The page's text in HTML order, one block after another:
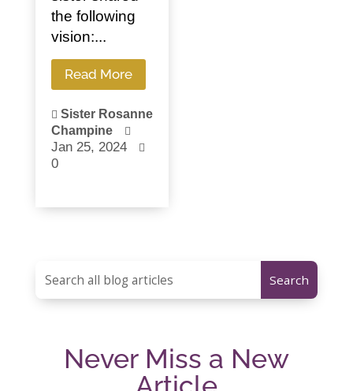
the following
vision:...
Read More
 Sister Rosanne
Champine

Jan 25, 2024 
0
Never Miss a New